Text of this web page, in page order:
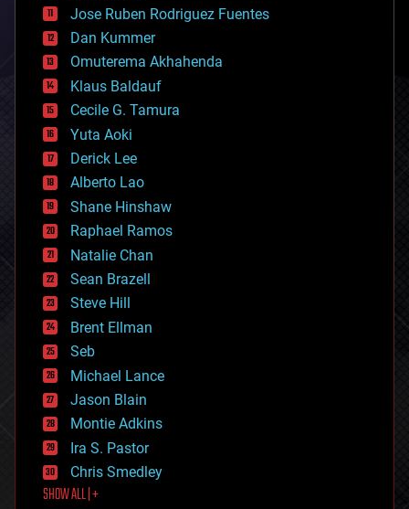
cosmology
counterterrorism
cryonics
cryptocurrencies
cybercrime/malcode
cyborgs
defense
disruptive technology
driverless cars
drones
economics
education
electronics
employment
encryption
energy
engineering
entertainment
environmental
ethics
events
evolution
existential risks
exoskeleton
finance
first contact
food
Jose Ruben Rodriguez Fuentes
Dan Kummer
Omuterema Akhahenda
Klaus Baldauf
Cecile G. Tamura
Yuta Aoki
Derick Lee
Alberto Lao
Shane Hinshaw
Raphael Ramos
Natalie Chan
Sean Brazell
Steve Hill
Brent Ellman
Seb
Michael Lance
Jason Blain
Montie Adkins
Ira S. Pastor
Chris Smedley
SHOW ALL | +